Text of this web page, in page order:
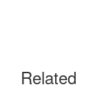
Related